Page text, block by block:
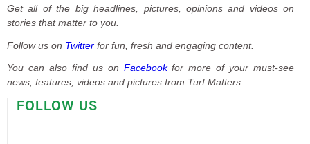
Get all of the big headlines, pictures, opinions and videos on
stories that matter to you.
Follow us on Twitter for fun, fresh and engaging content.
You can also find us on Facebookfor more of your must-see
news, features, videos and pictures from Turf Matters.
FOLLOW US